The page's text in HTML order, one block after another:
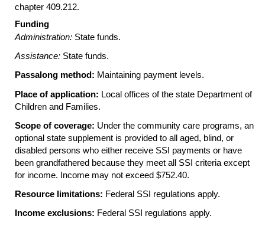
chapter 409.212.
Funding
Administration: State funds.
Assistance: State funds.
Passalong method: Maintaining payment levels.
Place of application: Local offices of the state Department of
Children and Families.
Scope of coverage: Under the community care programs, an
optional state supplement is provided to all aged, blind, or
disabled persons who either receive SSI payments or have
been grandfathered because they meet all SSI criteria except
for income. Income may not exceed $752.40.
Resource limitations: Federal SSI regulations apply.
Income exclusions: Federal SSI regulations apply.